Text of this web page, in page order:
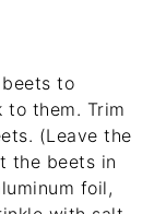
to
them. Trim
(Leave the
the beets in
foil,